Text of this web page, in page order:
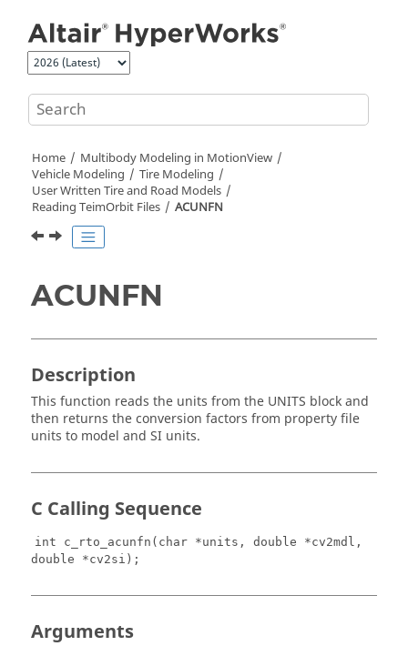
Home Multibody Modeling in MotionView
Vehicle Modeling
Tire Modeling
User Written Tire and Road Models
Reading TeimOrbit Files
ACUNFN
ACUNFN
Description
This function reads the units from the UNITS block and
then returns the conversion factors from property file
units to model and SI units.
C Calling Sequence
int c_rto_acunfn(char *units, double *cv2mdl,
double *cv2si);
Arguments